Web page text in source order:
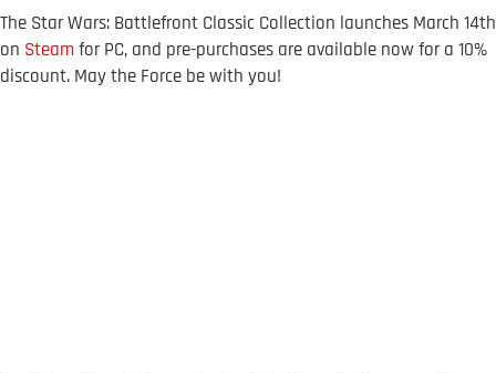
The Star Wars: Battlefront Classic Collection launches March 14th
on Steamfor PC, and pre-purchases are available now for a 10%
discount. May the Force be with you!